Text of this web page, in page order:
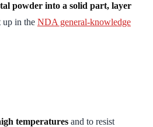
powder into a solid part, layer
up in the NDA general-knowledge
temperatures and to resist